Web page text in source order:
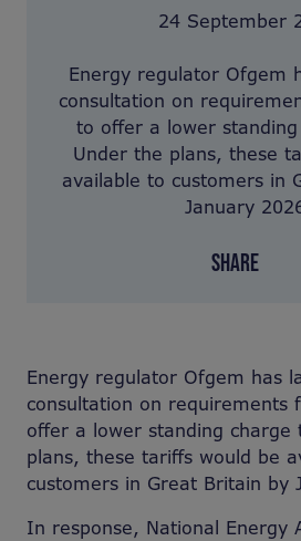
24 September
Energy regulator Ofgem
consultation on
to offer a lower
Under the plans, these
available to customers in
January
SHARE
Energy regulator Ofgem has
consultation on requirements
offer a lower standing charge
plans, these tariffs would be
customers in Great Britain by
In response, National Energy